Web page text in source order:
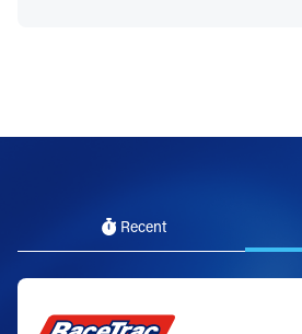
Recent